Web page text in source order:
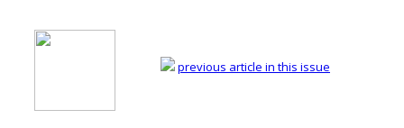
previous article in this issue